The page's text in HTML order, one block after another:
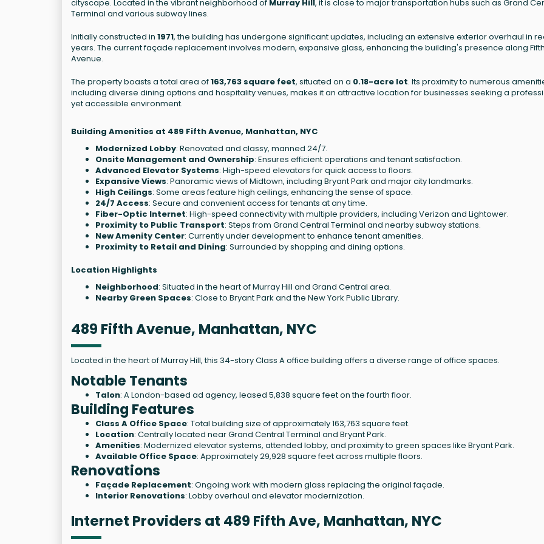
cityscape. Located in the vibrant neighborhood of Murray Hill, it is close to major transportation hubs such as Grand
Terminal and various subway lines.
Initially constructed in 1971, the building has undergone significant updates, including an extensive exterior overhaul in
years. The current façade replacement involves modern, expansive glass, enhancing the building's presence along Fifth
Avenue.
The property boasts a total area of163,763 square feet, situated on a 0.18-acre lot. Its proximity to numerous
including diverse dining options and hospitality venues, makes it an attractive location for businesses seeking a
yet accessible environment.
Building Amenities at 489 Fifth Avenue, Manhattan, NYC
Modernized Lobby: Renovated and classy, manned 24/7.
Onsite Management and Ownership: Ensures efficient operations and tenant satisfaction.
Advanced Elevator Systems: High-speed elevators for quick access to floors.
Expansive Views: Panoramic views of Midtown, including Bryant Park and major city landmarks.
High Ceilings: Some areas feature high ceilings, enhancing the sense of space.
24/7 Access: Secure and convenient access for tenants at any time.
Fiber-Optic Internet: High-speed connectivity with multiple providers, including Verizon and Lightower.
Proximity to Public Transport: Steps from Grand Central Terminal and nearby subway stations.
New Amenity Center: Currently under development to enhance tenant amenities.
Proximity to Retail and Dining: Surrounded by shopping and dining options.
Location Highlights
Neighborhood: Situated in the heart of Murray Hill and Grand Central area.
Nearby Green Spaces: Close to Bryant Park and the New York Public Library.
489 Fifth Avenue, Manhattan, NYC
Located in the heart of Murray Hill, this 34-story Class A office building offers a diverse range of office spaces.
Notable Tenants
Talon: A London-based ad agency, leased 5,838 square feet on the fourth floor.
Building Features
Class A Office Space: Total building size of approximately 163,763 square feet.
Location: Centrally located near Grand Central Terminal and Bryant Park.
Amenities: Modernized elevator systems, attended lobby, and proximity to green spaces like Bryant Park.
Available Office Space: Approximately 29,928 square feet across multiple floors.
Renovations
Façade Replacement: Ongoing work with modern glass replacing the original façade.
Interior Renovations: Lobby overhaul and elevator modernization.
Internet Providers at 489 Fifth Ave, Manhattan, NYC